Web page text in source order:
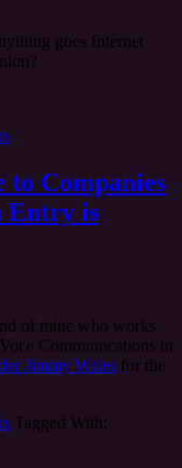
goes Internet
to Companies
Entry is
of mine who works
Communications in
Jimmy Wales for the
Tagged With: